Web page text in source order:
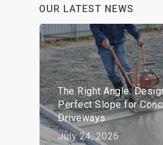
OUR LATEST NEWS
The Right Angle:
Perfect Slope for
Driveways
July 24, 2026